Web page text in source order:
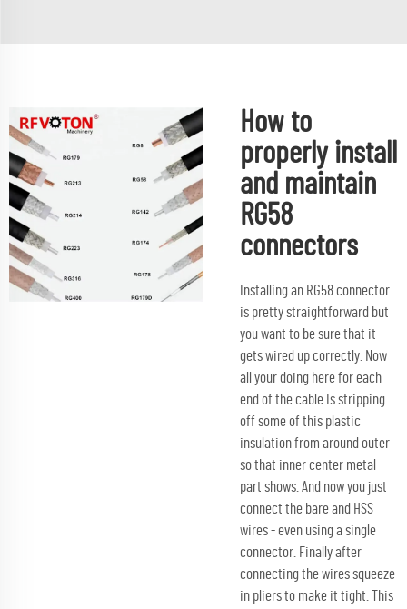
How to
properly install
and maintain
RG58
connectors
Installing an RG58 connector
is pretty straightforward but
you want to be sure that it
gets wired up correctly. Now
all your doing here for each
end of the cable Is stripping
off some of this plastic
insulation from around outer
so that inner center metal
part shows. And now you just
connect the bare and HSS
wires - even using a single
connector. Finally after
connecting the wires squeeze
in pliers to make it tight. This